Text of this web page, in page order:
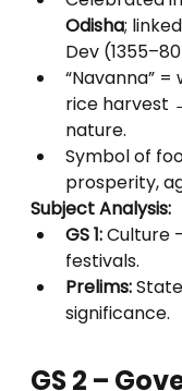
Odisha;
Dev
“Navanna”
rice harvest
nature.
Symbol of
prosperity,
Subject Analysis:
GS 1: Culture
festivals.
Prelims:
significance.
GS 2 –